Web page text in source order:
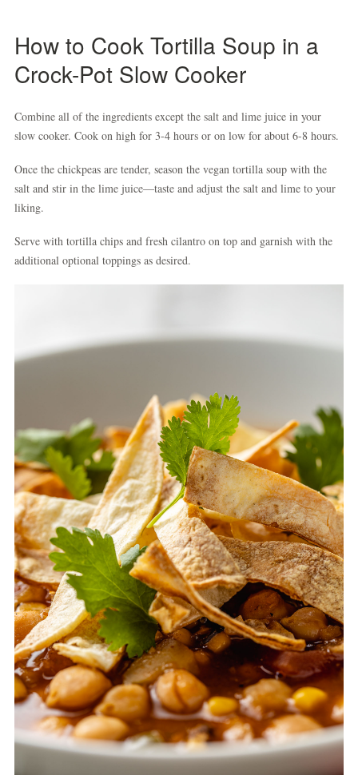
How to Cook Tortilla Soup in a
Crock-Pot Slow Cooker
Combine all of the ingredients except the salt and lime juice in your
slow cooker. Cook on high for 3-4 hours or on low for about 6-8 hours.
Once the chickpeas are tender, season the vegan tortilla soup with the
salt and stir in the lime juice—taste and adjust the salt and lime to your
liking.
Serve with tortilla chips and fresh cilantro on top and garnish with the
additional optional toppings as desired.